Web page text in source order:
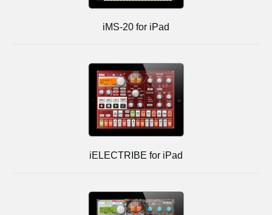
iMS-20 for iPad
iELECTRIBE for iPad